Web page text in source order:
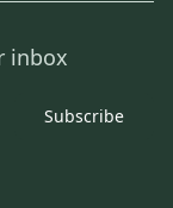
inbox
Subscribe